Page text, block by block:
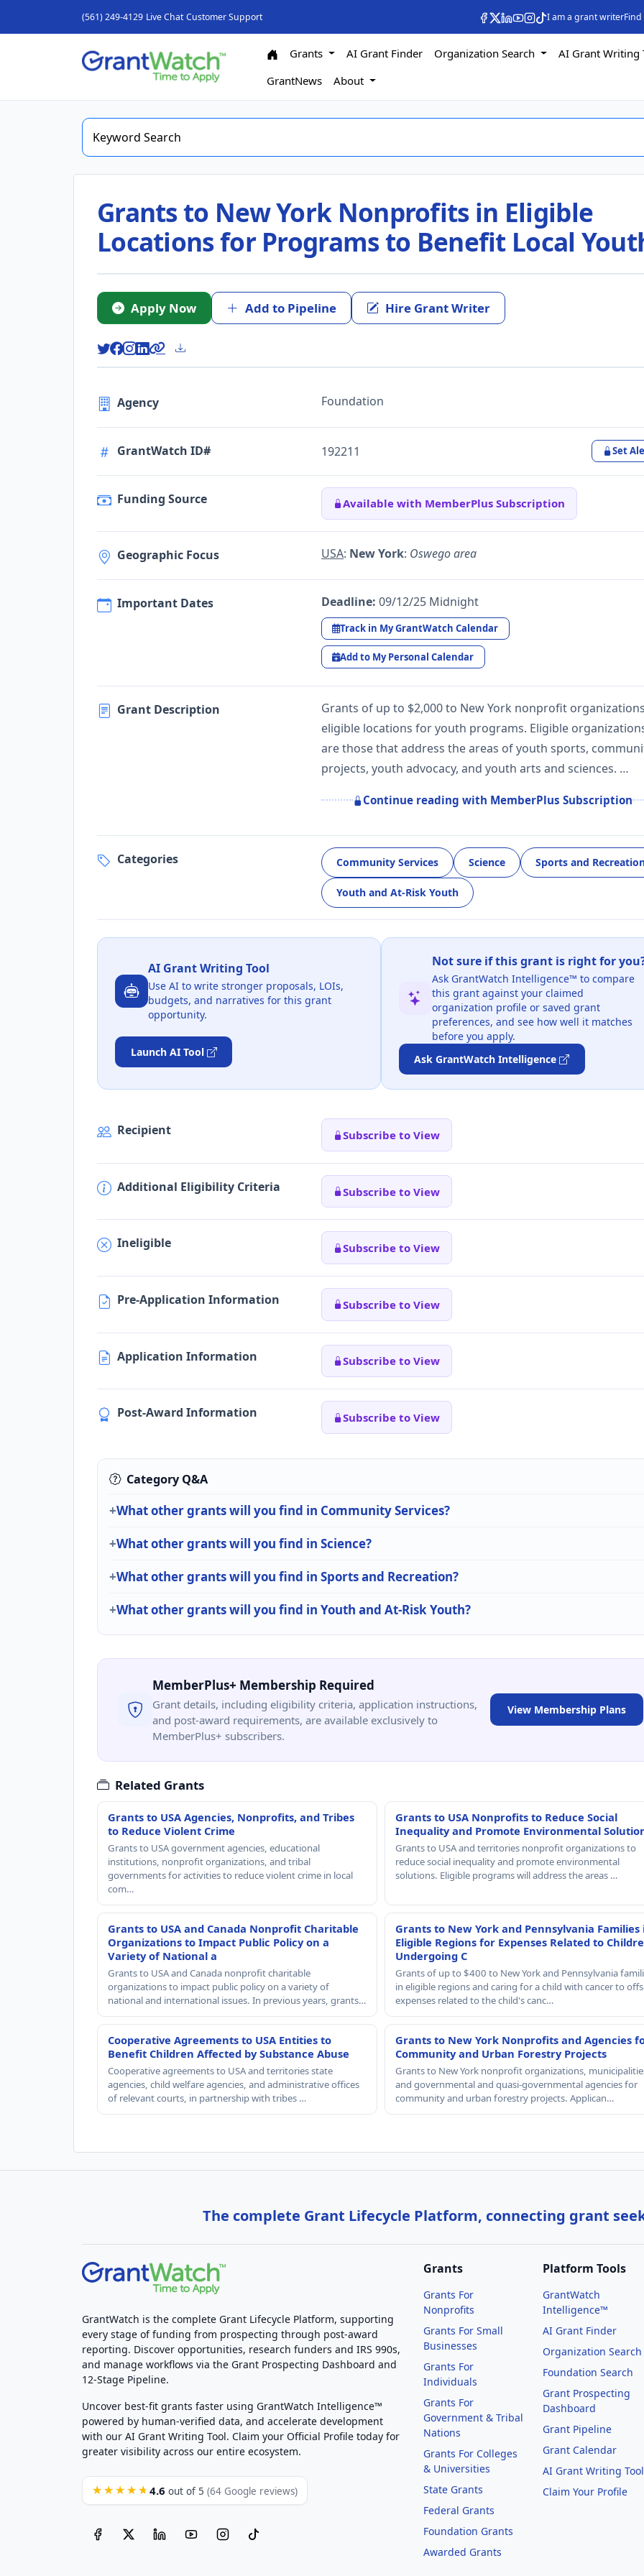
(561) 249-4129 Live Chat Customer Support I am a grant writer
Grants AI Grant Finder Organization Search AI Grant Writing
GrantNews
About
Grants to New York Nonprofits in Eligible
Locations for Programs to Benefit Local
Apply Now Add to Pipeline Hire Grant Writer
Agency Foundation
GrantWatch ID# 192211 Set
Funding Source Available with MemberPlus Subscription
Geographic Focus USA: New York: Oswego area
Important Dates Deadline: 09/12/25 Midnight
Track in My GrantWatch Calendar
Add to My Personal Calendar
Grant Description
Grants of up to $2,000 to New York nonprofit
eligible locations for youth programs. Eligible
are those that address the areas of youth sports,
projects, youth advocacy, and youth arts and sciences. …
Continue reading with MemberPlus Subscription
Categories Community Services Science Sports and
Youth and At-Risk Youth
AI Grant Writing Tool
Use AI to write stronger proposals, LOIs,
budgets, and narratives for this grant
opportunity.
Launch AI Tool
Not sure if this grant is right for
Ask GrantWatch Intelligence™ to compare
this grant against your claimed
organization profile or saved grant
preferences, and see how well it matches
before you apply.
Ask GrantWatch Intelligence
Recipient Subscribe to View
Additional Eligibility Criteria Subscribe to View
Ineligible Subscribe to View
Pre-Application Information Subscribe to View
Application Information Subscribe to View
Post-Award Information Subscribe to View
Category Q&A
What other grants will you find in Community Services?
What other grants will you find in Science?
What other grants will you find in Sports and Recreation?
What other grants will you find in Youth and At-Risk Youth?
MemberPlus+ Membership Required
Grant details, including eligibility criteria, application instructions,
and post-award requirements, are available exclusively to
MemberPlus+ subscribers.
View Membership Plans
Related Grants
Grants to USA Agencies, Nonprofits, and Tribes
to Reduce Violent Crime
Grants to USA government agencies, educational
institutions, nonprofit organizations, and tribal
governments for activities to reduce violent crime in local
com…
Grants to USA Nonprofits to Reduce Social
Inequality and Promote Environmental
Grants to USA and territories nonprofit organizations to
reduce social inequality and promote environmental
solutions. Eligible programs will address the areas …
Grants to USA and Canada Nonprofit Charitable
Organizations to Impact Public Policy on a
Variety of National a
Grants to USA and Canada nonprofit charitable
organizations to impact public policy on a variety of
national and international issues. In previous years, grants…
Grants to New York and Pennsylvania Families
Eligible Regions for Expenses Related to
Undergoing C
Grants of up to $400 to New York and Pennsylvania
in eligible regions and caring for a child with cancer to
expenses related to the child's canc…
Cooperative Agreements to USA Entities to
Benefit Children Affected by Substance Abuse
Cooperative agreements to USA and territories state
agencies, child welfare agencies, and administrative offices
of relevant courts, in partnership with tribes …
Grants to New York Nonprofits and Agencies
Community and Urban Forestry Projects
Grants to New York nonprofit organizations,
and governmental and quasi-governmental agencies for
community and urban forestry projects. Applican…
The complete Grant Lifecycle Platform, connecting grant
GrantWatch is the complete Grant Lifecycle Platform, supporting
every stage of funding from prospecting through post-award
reporting. Discover opportunities, research funders and IRS 990s,
and manage workflows via the Grant Prospecting Dashboard and
12-Stage Pipeline.
Uncover best-fit grants faster using GrantWatch Intelligence™
powered by human-verified data, and accelerate development
with our AI Grant Writing Tool. Claim your Official Profile today for
greater visibility across our entire ecosystem.
★★★★★ 4.6 out of 5 (64 Google reviews)
Grants
Grants For
Nonprofits
Grants For Small
Businesses
Grants For
Individuals
Grants For
Government & Tribal
Nations
Grants For Colleges
& Universities
State Grants
Federal Grants
Foundation Grants
Awarded Grants
Platform Tools
GrantWatch
Intelligence™
AI Grant Finder
Organization Search
Foundation Search
Grant Prospecting
Dashboard
Grant Pipeline
Grant Calendar
AI Grant Writing Tool
Claim Your Profile